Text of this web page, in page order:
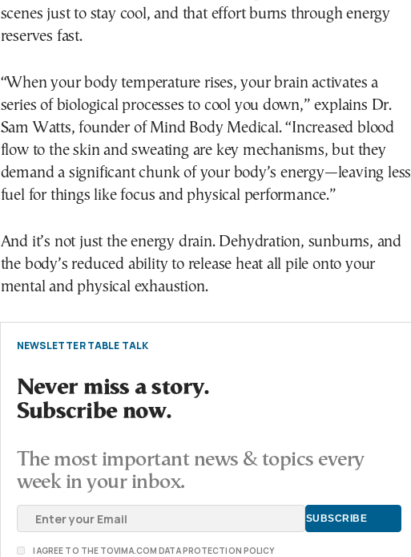
scenes just to stay cool, and that effort burns through energy
reserves fast.
“When your body temperature rises, your brain activates a
series of biological processes to cool you down,” explains Dr.
Sam Watts, founder of Mind Body Medical. “Increased blood
flow to the skin and sweating are key mechanisms, but they
demand a significant chunk of your body’s energy—leaving less
fuel for things like focus and physical performance.”
And it’s not just the energy drain. Dehydration, sunburns, and
the body’s reduced ability to release heat all pile onto your
mental and physical exhaustion.
NEWSLETTER TABLE TALK
Never miss a story.
Subscribe now.
The most important news & topics every
week in your inbox.
I AGREE TO THE TOVIMA.COM DATA PROTECTION POLICY